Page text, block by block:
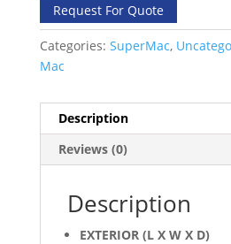
Request For Quote
Categories: SuperMac,
Mac
Description
Reviews (0)
Description
EXTERIOR (L X W X D)